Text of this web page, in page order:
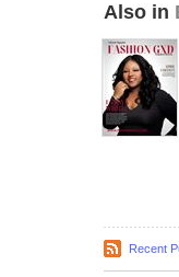
Also in
Recent